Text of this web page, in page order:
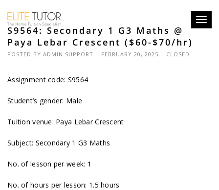
S9564: Secondary 1 G3 Maths @
Paya Lebar Crescent ($60-$70/hr)
POSTED BY ADMIN SUPPORT | FEBRUARY 20, 2025 | CLOSED
Assignment code: S9564
Student’s gender: Male
Tuition venue: Paya Lebar Crescent
Subject: Secondary 1 G3 Maths
No. of lesson per week: 1
No. of hours per lesson: 1.5 hours